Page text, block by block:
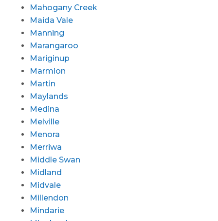
Mahogany Creek
Maida Vale
Manning
Marangaroo
Mariginup
Marmion
Martin
Maylands
Medina
Melville
Menora
Merriwa
Middle Swan
Midland
Midvale
Millendon
Mindarie